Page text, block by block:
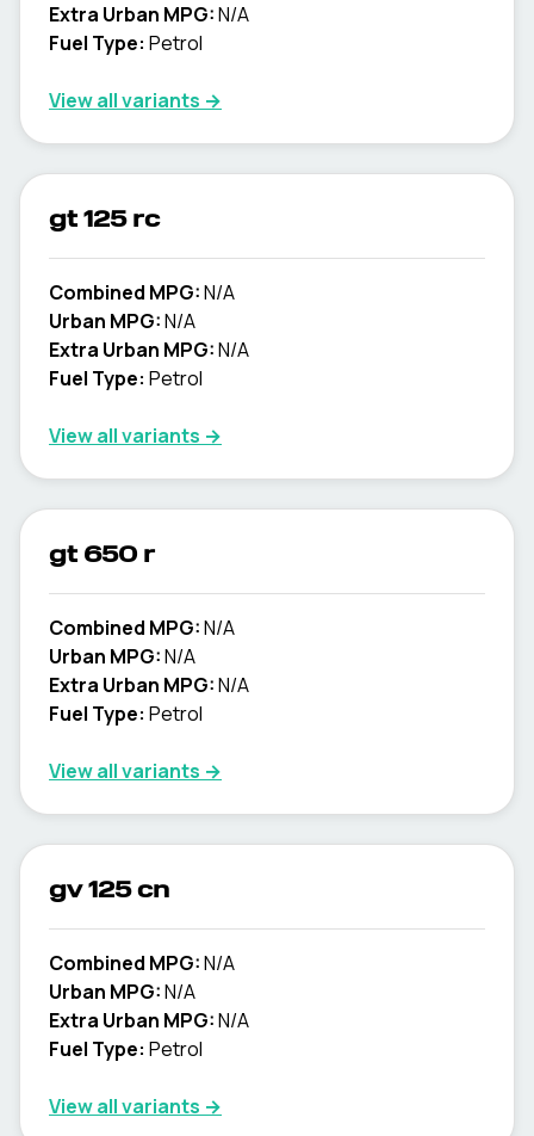
Extra Urban MPG:N/A
Fuel Type: Petrol
View all variants →
gt 125 rc
Combined MPG:N/A
Urban MPG:N/A
Extra Urban MPG:N/A
Fuel Type: Petrol
View all variants →
gt 650 r
Combined MPG:N/A
Urban MPG:N/A
Extra Urban MPG:N/A
Fuel Type: Petrol
View all variants →
gv 125 cn
Combined MPG:N/A
Urban MPG:N/A
Extra Urban MPG:N/A
Fuel Type: Petrol
View all variants →